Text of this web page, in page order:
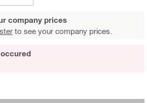
company prices
to see your company prices.